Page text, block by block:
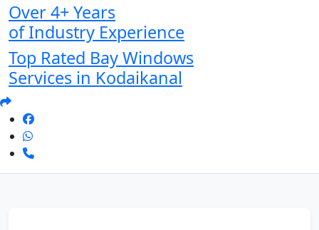
Over 4+ Years
of Industry Experience
Top Rated Bay Windows
Services in Kodaikanal